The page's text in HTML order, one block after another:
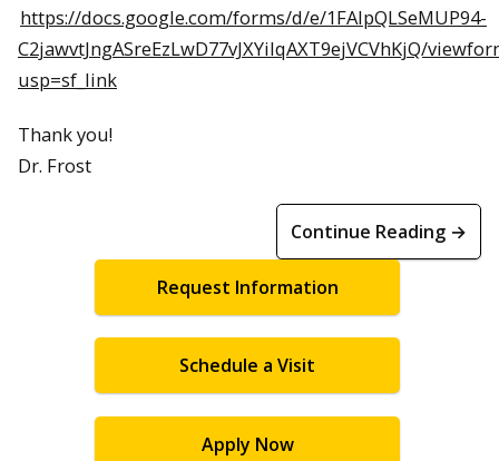
https://docs.google.com/forms/d/e/1FAIpQLSeMUP94-
C2jawvtJngASreEzLwD77vJXYilqAXT9ejVCVhKjQ/
usp=sf_link
Thank you!
Dr. Frost
Continue Reading →
Request Information
Schedule a Visit
Apply Now